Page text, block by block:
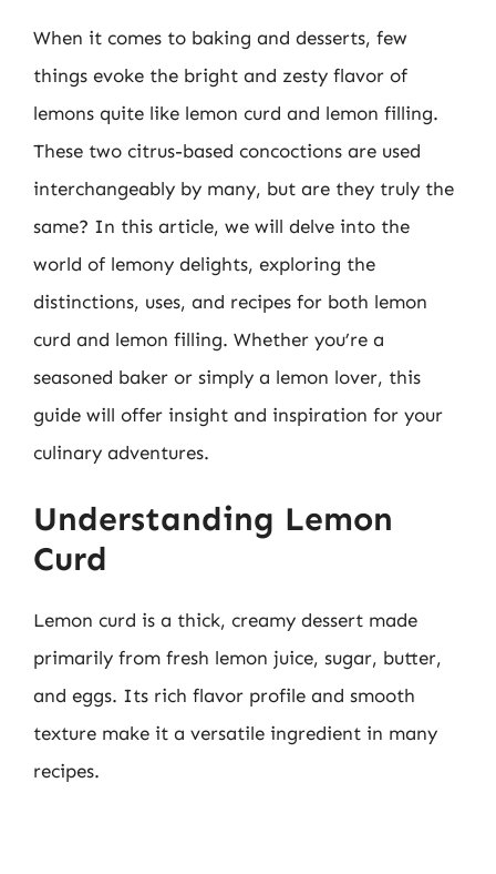
When it comes to baking and desserts, few
things evoke the bright and zesty flavor of
lemons quite like lemon curd and lemon filling.
These two citrus-based concoctions are used
interchangeably by many, but are they truly the
same? In this article, we will delve into the
world of lemony delights, exploring the
distinctions, uses, and recipes for both lemon
curd and lemon filling. Whether you’re a
seasoned baker or simply a lemon lover, this
guide will offer insight and inspiration for your
culinary adventures.
Understanding Lemon
Curd
Lemon curd is a thick, creamy dessert made
primarily from fresh lemon juice, sugar, butter,
and eggs. Its rich flavor profile and smooth
texture make it a versatile ingredient in many
recipes.